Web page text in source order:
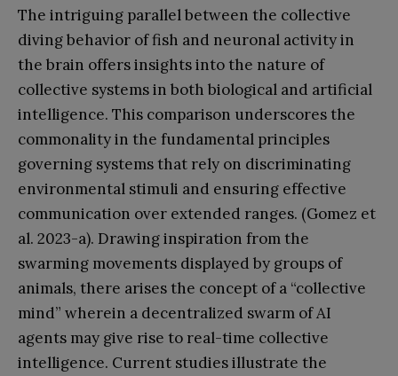
The intriguing parallel between the collective
diving behavior of fish and neuronal activity in
the brain offers insights into the nature of
collective systems in both biological and artificial
intelligence. This comparison underscores the
commonality in the fundamental principles
governing systems that rely on discriminating
environmental stimuli and ensuring effective
communication over extended ranges. (Gomez et
al. 2023-a). Drawing inspiration from the
swarming movements displayed by groups of
animals, there arises the concept of a “collective
mind” wherein a decentralized swarm of AI
agents may give rise to real-time collective
intelligence. Current studies illustrate the